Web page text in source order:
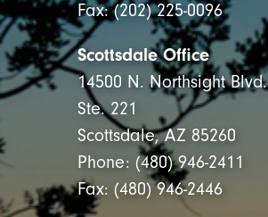
Fax: (202) 225-0096
Scottsdale Office
14500 N. Northsight Blvd.
Ste. 221
Scottsdale, AZ 85260
Phone: (480) 946-2411
Fax: (480) 946-2446